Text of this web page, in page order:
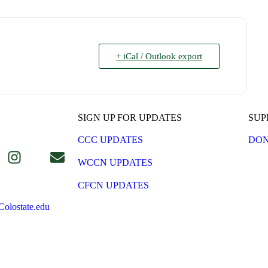
+ iCal / Outlook export
SIGN UP FOR UPDATES
CCC UPDATES
WCCN UPDATES
CFCN UPDATES